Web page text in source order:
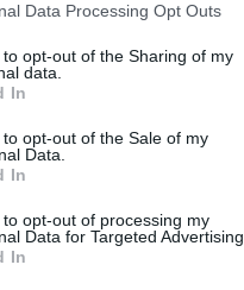
Data Processing Opt Outs
to opt-out of the Sharing of my
data.
In
to opt-out of the Sale of my
Data.
In
to opt-out of processing my
Data for Targeted Advertising.
In